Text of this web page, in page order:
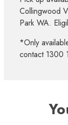
Collingwood
Park WA.
*Only
contact 1300